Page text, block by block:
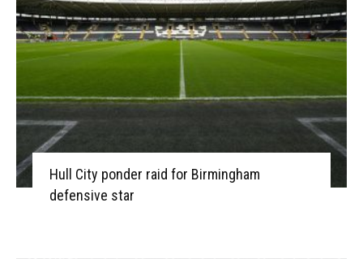
Hull City ponder raid for Birmingham
defensive star